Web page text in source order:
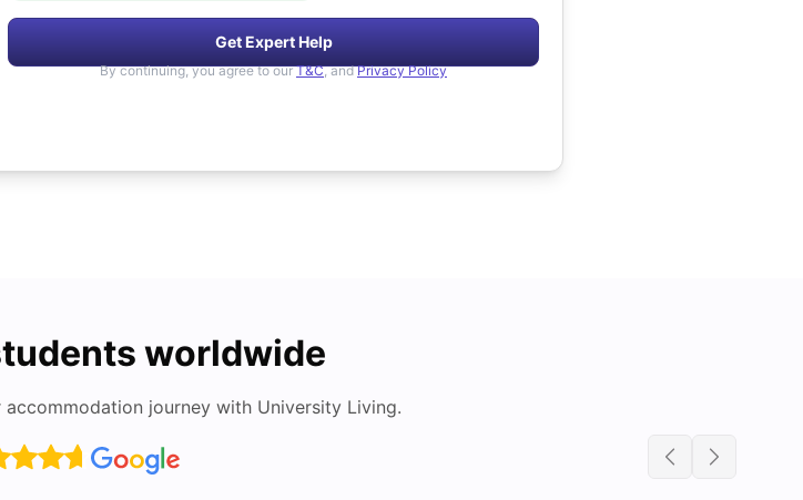
Get Expert Help
By continuing, you agree to our T&C, and Privacy Policy
worldwide
journey with University Living.